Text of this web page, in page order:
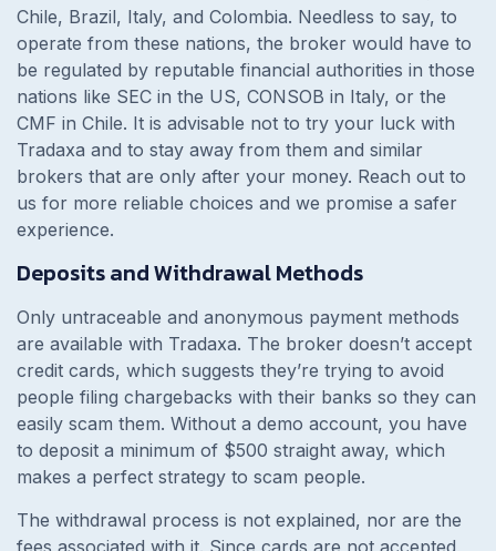
Chile, Brazil, Italy, and Colombia. Needless to say, to
operate from these nations, the broker would have to
be regulated by reputable financial authorities in those
nations like SEC in the US, CONSOB in Italy, or the
CMF in Chile. It is advisable not to try your luck with
Tradaxa and to stay away from them and similar
brokers that are only after your money. Reach out to
us for more reliable choices and we promise a safer
experience.
Deposits and Withdrawal Methods
Only untraceable and anonymous payment methods
are available with Tradaxa. The broker doesn’t accept
credit cards, which suggests they’re trying to avoid
people filing chargebacks with their banks so they can
easily scam them. Without a demo account, you have
to deposit a minimum of $500 straight away, which
makes a perfect strategy to scam people.
The withdrawal process is not explained, nor are the
fees associated with it. Since cards are not accepted,